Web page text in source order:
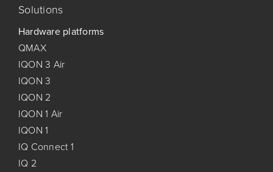
Solutions
Hardware platforms
QMAX
IQON 3 Air
IQON 3
IQON 2
IQON 1 Air
IQON 1
IQ Connect 1
IQ 2